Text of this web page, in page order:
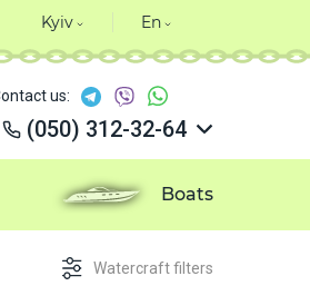
Watercraft filters
Kyiv En
us:
(050) 312-32-64
(050) 312-32-64
(050) 312-32-64
(050) 312-32-64
Boats